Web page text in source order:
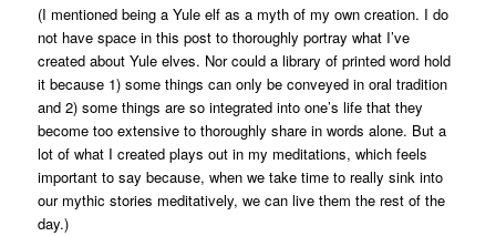
(I mentioned being a Yule elf as a myth of my own creation. I do
not have space in this post to thoroughly portray what I’ve
created about Yule elves. Nor could a library of printed word hold
it because 1) some things can only be conveyed in oral tradition
and 2) some things are so integrated into one’s life that they
become too extensive to thoroughly share in words alone. But a
lot of what I created plays out in my meditations, which feels
important to say because, when we take time to really sink into
our mythic stories meditatively, we can live them the rest of the
day.)